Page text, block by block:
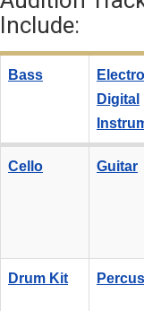
Include:
Bass
Digital
Cello Guitar
Drum Kit